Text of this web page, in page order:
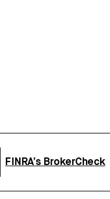
FINRA’s BrokerCheck